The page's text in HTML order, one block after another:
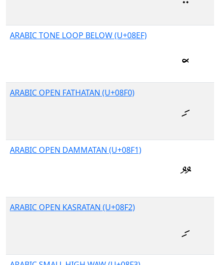
ARABIC TONE LOOP BELOW (U+08EF)
ARABIC OPEN FATHATAN (U+08F0)
ARABIC OPEN DAMMATAN (U+08F1)
ARABIC OPEN KASRATAN (U+08F2)